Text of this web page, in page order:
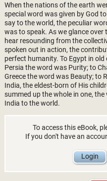
When the nations of the earth
special word was given by God
say to the world, the peculiar
was to speak. As we glance
hear resounding from the
spoken out in action, the
perfect humanity. To Egypt in
Persia the word was Purity; to
Greece the word was Beauty; to
India, the eldest-born of His
summed up the whole in one,
India to the world.
To access this eBook,
If you don't have an
Login